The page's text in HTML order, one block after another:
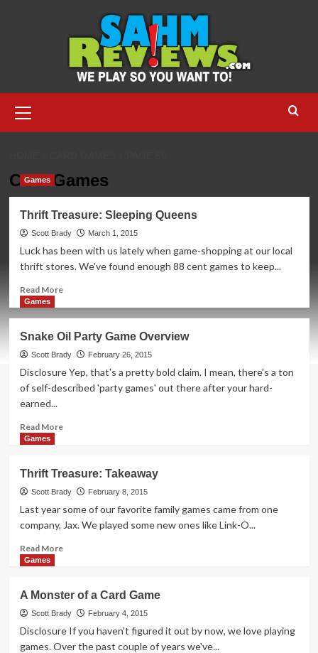
Menu
Card Games
Games
Thrift Treasure: Sleeping Queens
Scott Brady March 1, 2015
Luck has been with us lately when game-shopping at our local
thrift stores. We've found enough 88 cent games to keep...
Read MoreRead
Treasure:
Sleeping
Queens
Games
Snake Oil Party Game Overview
Scott Brady February 26, 2015
Disclosure Yep, that's a pretty bold claim. I mean, there's a ton
of self-described 'party games' out there after your hard-
earned...
Read MoreRead
Oil
Party
Game
Overview
Games
Thrift Treasure: Takeaway
Scott Brady February 8, 2015
Last year some of our favorite family games came from one
company, Jax. We played some new ones like Link-O...
Read MoreRead
Treasure:
Takeaway
Games
A Monster of a Card Game
Scott Brady February 4, 2015
Disclosure If you haven't figured it out by now, we love playing
games. Over the past couple of years we've...